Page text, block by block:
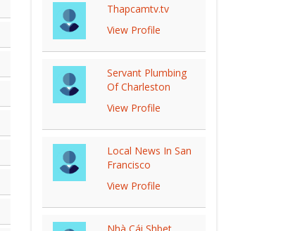
Thapcamtv.tv
View Profile
Servant Plumbing
Of Charleston
View Profile
Local News In San
Francisco
View Profile